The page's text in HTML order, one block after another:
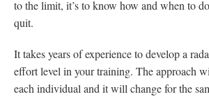
to the limit, it’s to know how and when to
quit.
It takes years of experience to develop a
effort level in your training. The approach
each individual and it will change for the